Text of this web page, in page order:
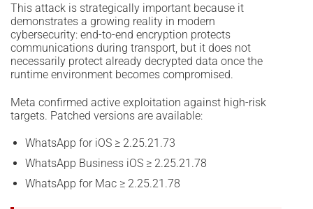
This attack is strategically important because it
demonstrates a growing reality in modern
cybersecurity: end-to-end encryption protects
communications during transport, but it does not
necessarily protect already decrypted data once the
runtime environment becomes compromised.
Meta confirmed active exploitation against high-risk
targets. Patched versions are available:
WhatsApp for iOS ≥ 2.25.21.73
WhatsApp Business iOS ≥ 2.25.21.78
WhatsApp for Mac ≥ 2.25.21.78